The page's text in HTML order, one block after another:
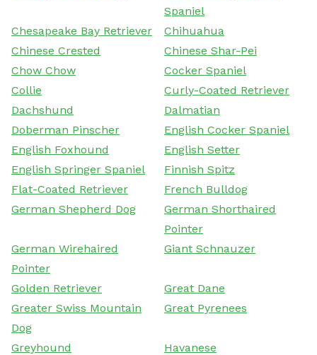
Spaniel
Chesapeake Bay Retriever
Chihuahua
Chinese Crested
Chinese Shar-Pei
Chow Chow
Cocker Spaniel
Collie
Curly-Coated Retriever
Dachshund
Dalmatian
Doberman Pinscher
English Cocker Spaniel
English Foxhound
English Setter
English Springer Spaniel
Finnish Spitz
Flat-Coated Retriever
French Bulldog
German Shepherd Dog
German Shorthaired
Pointer
German Wirehaired
Pointer
Giant Schnauzer
Golden Retriever
Great Dane
Greater Swiss Mountain
Dog
Great Pyrenees
Greyhound
Havanese